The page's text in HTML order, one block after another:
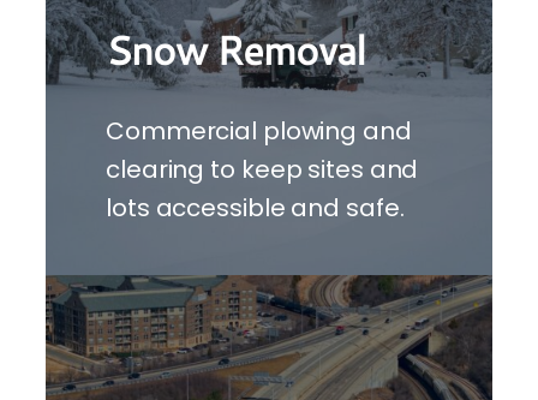
Snow Removal
Commercial plowing and
clearing to keep sites and
lots accessible and safe.